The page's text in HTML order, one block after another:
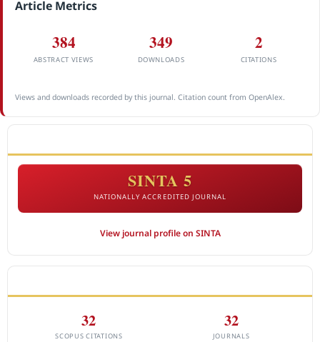
Article Metrics
384
ABSTRACT VIEWS
349
DOWNLOADS
2
CITATIONS
Views and downloads recorded by this journal. Citation count from OpenAlex.
SINTA 5
NATIONALLY ACCREDITED JOURNAL
View journal profile on SINTA
32
SCOPUS CITATIONS
32
JOURNALS